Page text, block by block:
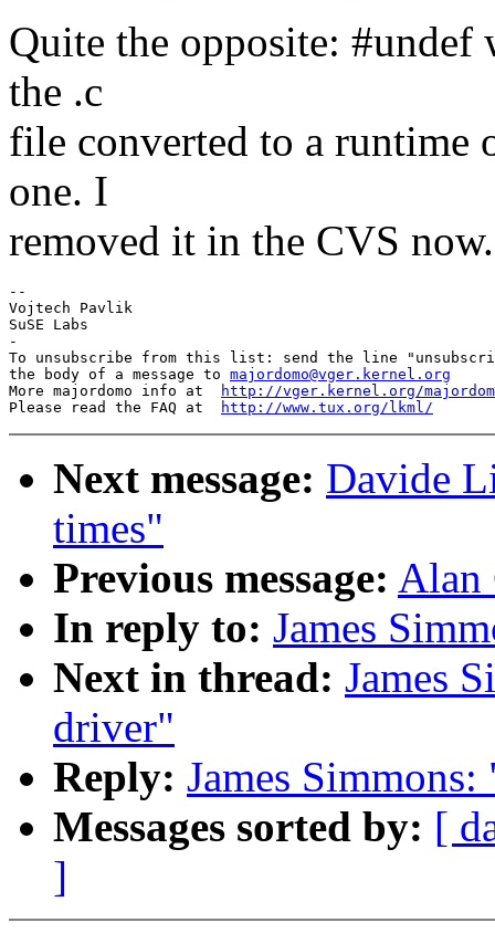
Quite the opposite:
the .c
file converted to a runtime
one. I
removed it in the CVS now.
--
Vojtech Pavlik
SuSE Labs
-
To unsubscribe from this list: send the line
the body of a message to majordomo@vger.kernel.org
More majordomo info at
http://vger.kernel.org/
Please read the FAQ at
http://www.tux.org/lkml/
Next message: Davide
times"
Previous message: Alan
In reply to: James
Next in thread: James
driver"
Reply: James
Messages sorted by: [
]